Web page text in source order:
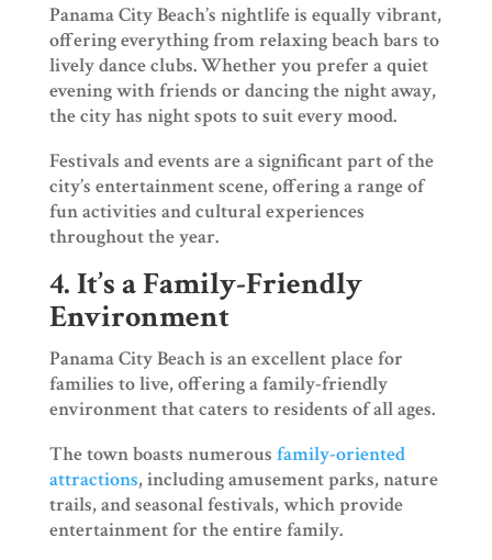
Panama City Beach’s nightlife is equally vibrant,
offering everything from relaxing beach bars to
lively dance clubs. Whether you prefer a quiet
evening with friends or dancing the night away,
the city has night spots to suit every mood.
Festivals and events are a significant part of the
city’s entertainment scene, offering a range of
fun activities and cultural experiences
throughout the year.
4. It’s a Family-Friendly
Environment
Panama City Beach is an excellent place for
families to live, offering a family-friendly
environment that caters to residents of all ages.
The town boasts numerous family-oriented
attractions, including amusement parks, nature
trails, and seasonal festivals, which provide
entertainment for the entire family.